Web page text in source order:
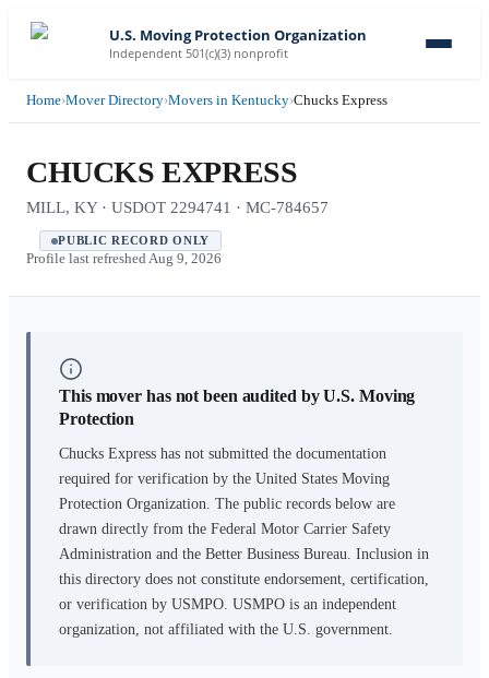
U.S. Moving Protection Organization
Independent 501(c)(3) nonprofit
Home›Mover Directory›Movers in Kentucky›Chucks Express
CHUCKS EXPRESS
MILL, KY · USDOT 2294741 · MC-784657
PUBLIC RECORD ONLY
Profile last refreshed Aug 9, 2026
This mover has not been audited by U.S. Moving
Protection
Chucks Express has not submitted the documentation
required for verification by the United States Moving
Protection Organization. The public records below are
drawn directly from the Federal Motor Carrier Safety
Administration and the Better Business Bureau. Inclusion in
this directory does not constitute endorsement, certification,
or verification by USMPO. USMPO is an independent
organization, not affiliated with the U.S. government.